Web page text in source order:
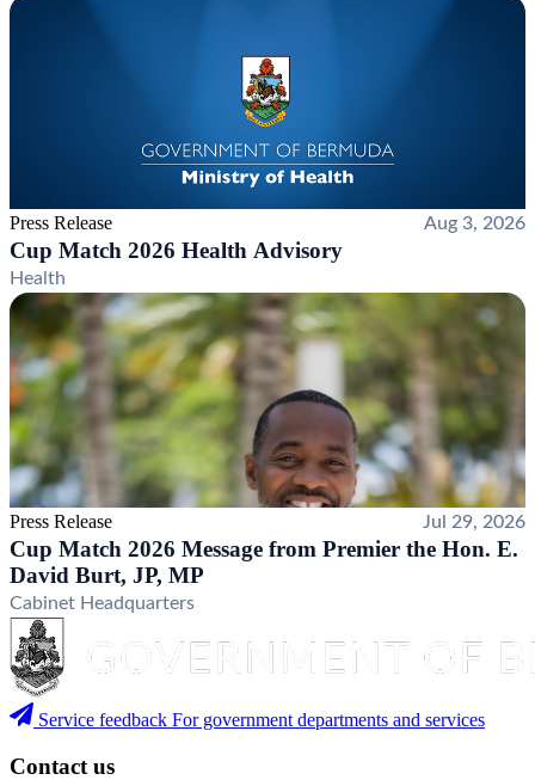
Press Release Aug 3, 2026
Cup Match 2026 Health Advisory
Health
Press Release Jul 29, 2026
Cup Match 2026 Message from Premier the Hon. E.
David Burt, JP, MP
Cabinet Headquarters
Service feedback For government departments and services
Contact us